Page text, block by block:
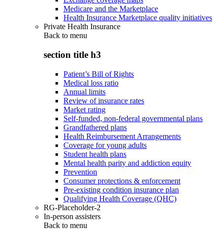
Medicare and the Marketplace
Health Insurance Marketplace quality initiatives
Private Health Insurance
Back to menu
section title h3
Patient’s Bill of Rights
Medical loss ratio
Annual limits
Review of insurance rates
Market rating
Self-funded, non-federal governmental plans
Grandfathered plans
Health Reimbursement Arrangements
Coverage for young adults
Student health plans
Mental health parity and addiction equity
Prevention
Consumer protections & enforcement
Pre-existing condition insurance plan
Qualifying Health Coverage (QHC)
RG-Placeholder-2
In-person assisters
Back to menu